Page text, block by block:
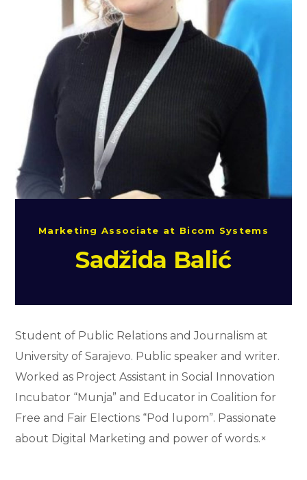
Marketing Associate at Bicom Systems
Sadžida Balić
Student of Public Relations and Journalism at
University of Sarajevo. Public speaker and writer.
Worked as Project Assistant in Social Innovation
Incubator “Munja” and Educator in Coalition for
Free and Fair Elections “Pod lupom”. Passionate
about Digital Marketing and power of words.×